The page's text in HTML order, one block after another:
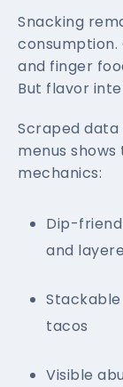
Snacking
consumption.
and finger
But flavor
Scraped
menus
mechanics:
Dip-
and
Stackable
tacos
Visible